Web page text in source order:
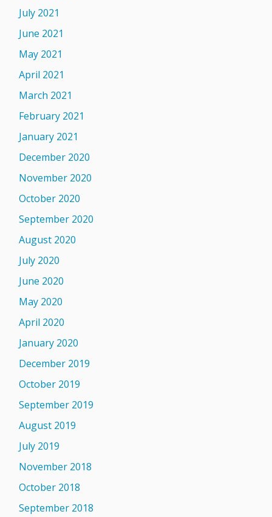
July 2021
June 2021
May 2021
April 2021
March 2021
February 2021
January 2021
December 2020
November 2020
October 2020
September 2020
August 2020
July 2020
June 2020
May 2020
April 2020
January 2020
December 2019
October 2019
September 2019
August 2019
July 2019
November 2018
October 2018
September 2018